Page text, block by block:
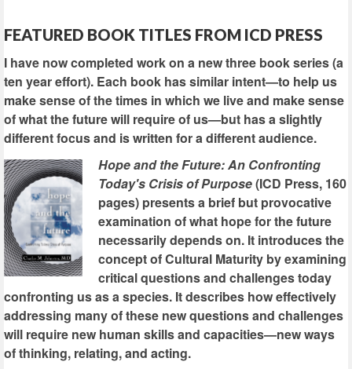
FEATURED BOOK TITLES FROM ICD PRESS
I have now completed work on a new three book series (a
ten year effort). Each book has similar intent—to help us
make sense of the times in which we live and make sense
of what the future will require of us—but has a slightly
different focus and is written for a different audience.
Hope and the Future: An Confronting
Today's Crisis of Purpose(ICD Press, 160
pages) presents a brief but provocative
examination of what hope for the future
necessarily depends on. It introduces the
concept of Cultural Maturity by examining
critical questions and challenges today
confronting us as a species. It describes how effectively
addressing many of these new questions and challenges
will require new human skills and capacities—new ways
of thinking, relating, and acting.